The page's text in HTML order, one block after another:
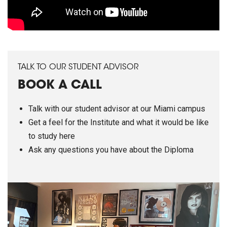
TALK TO OUR STUDENT ADVISOR
BOOK A CALL
Talk with our student advisor at our Miami campus
Get a feel for the Institute and what it would be like
to study here
Ask any questions you have about the Diploma